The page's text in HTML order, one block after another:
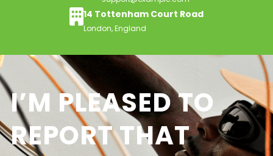
14 Tottenham Court Road
London, England
I’M PLEASED TO
REPORT THAT